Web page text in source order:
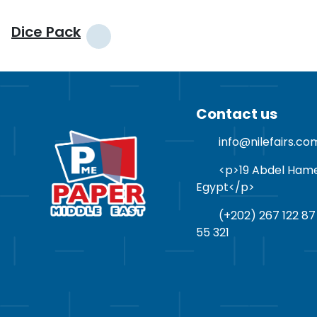
Dice Pack
Contact us
<p>19 Abdel
Egypt</p>
(+202) 267 122
55 321